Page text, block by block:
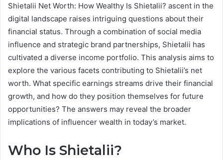
Shietalii Net Worth: How Wealthy Is Shietalii? ascent in the
digital landscape raises intriguing questions about their
financial status. Through a combination of social media
influence and strategic brand partnerships, Shietalii has
cultivated a diverse income portfolio. This analysis aims to
explore the various facets contributing to Shietalii’s net
worth. What specific earnings streams drive their financial
growth, and how do they position themselves for future
opportunities? The answers may reveal the broader
implications of influencer wealth in today’s market.
Who Is Shietalii?